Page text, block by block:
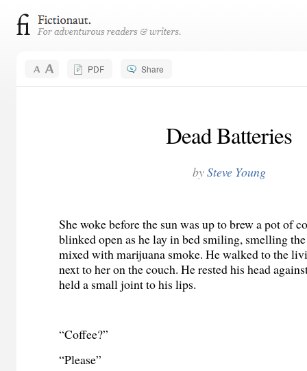
PDF Share
Dead Batteries
bySteve Young
She woke before the sun was up to brew a pot of
blinked open as he lay in bed smiling, smelling
mixed with marijuana smoke. He walked to the
next to her on the couch. He rested his head
held a small joint to his lips.
“Coffee?”
“Please”